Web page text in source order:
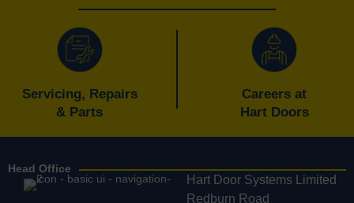
Servicing, Repairs
& Parts
Careers at
Hart Doors
Head Office
Hart Door Systems Limited
Redburn Road